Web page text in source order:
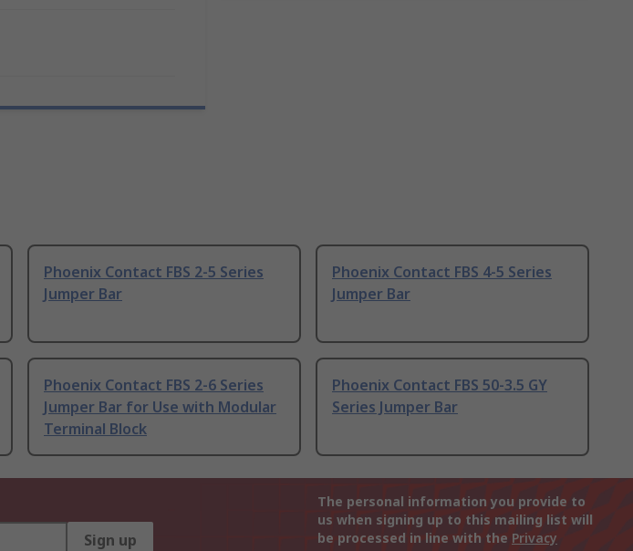
Phoenix Contact FBS 2-5 Series
Jumper Bar
Phoenix Contact FBS 4-5 Series
Jumper Bar
Phoenix Contact FBS 2-6 Series
Jumper Bar for Use with Modular
Terminal Block
Phoenix Contact FBS 50-3.5 GY
Series Jumper Bar
Sign up
The personal information you provide to
us when signing up to this mailing list will
be processed in line with the Privacy